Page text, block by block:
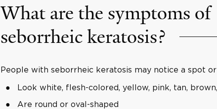
What are the symptoms of
seborrheic keratosis?
People with seborrheic keratosis may notice a spot
Look white, flesh-colored, yellow, pink, tan,
Are round or oval-shaped